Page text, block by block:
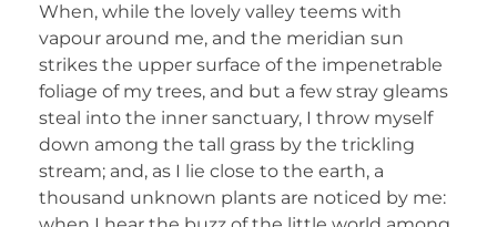
When, while the lovely valley teems with
vapour around me, and the meridian sun
strikes the upper surface of the impenetrable
foliage of my trees, and but a few stray gleams
steal into the inner sanctuary, I throw myself
down among the tall grass by the trickling
stream; and, as I lie close to the earth, a
thousand unknown plants are noticed by me: